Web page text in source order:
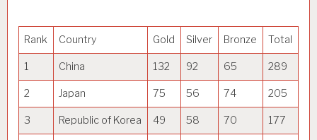
Rank Country Gold Silver Bronze Total
1 China 132 92 65 289
2 Japan 75 56 74 205
3 Republic of Korea 49 58 70 177